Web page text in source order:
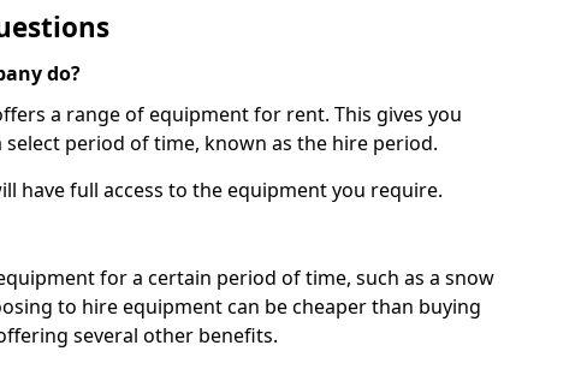
do?
a range of equipment for rent. This gives you
period of time, known as the hire period.
have full access to the equipment you require.
for a certain period of time, such as a snow
to hire equipment can be cheaper than buying
several other benefits.